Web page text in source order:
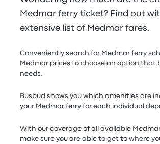
Medmar ferry ticket? Find out
extensive list of Medmar fares.
Conveniently search for Medmar ferry
Medmar prices to choose an option that
needs.
Busbud shows you which amenities are
your Medmar ferry for each individual
With our coverage of all available
make sure you are able to get to where